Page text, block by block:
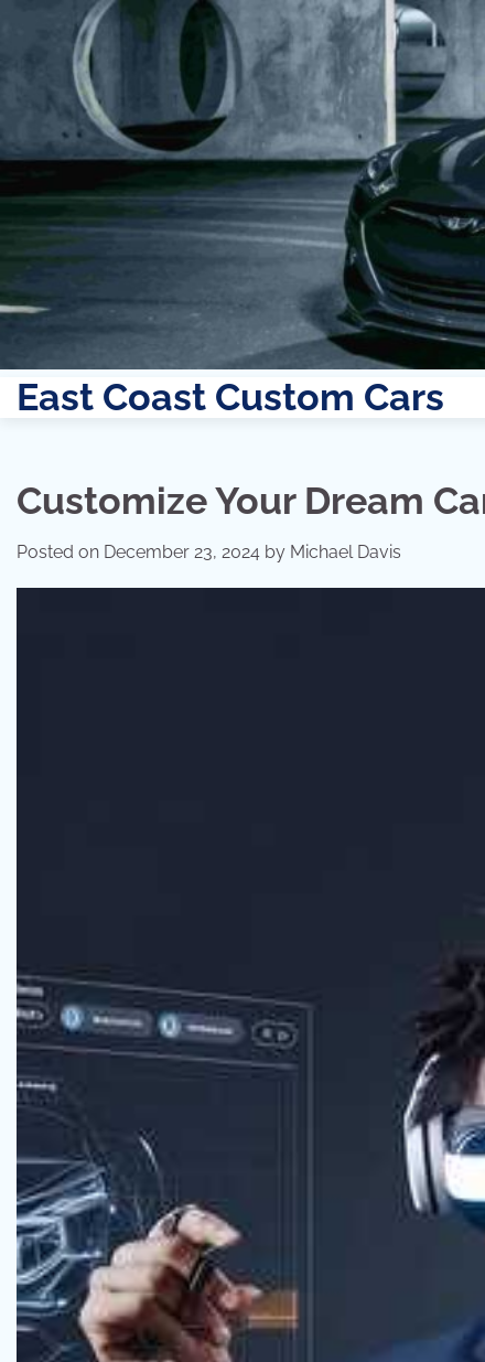
Skip
toEast Coast Custom Cars
Customize Your Dream
Posted on December 23, 2024 by Michael Davis